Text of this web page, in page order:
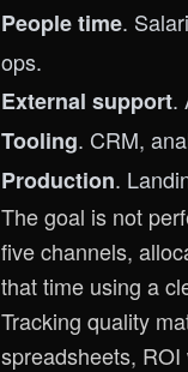
People time.
ops.
External support.
Tooling. CRM,
Production.
The goal is not
five channels,
that time using a
Tracking quality
spreadsheets,